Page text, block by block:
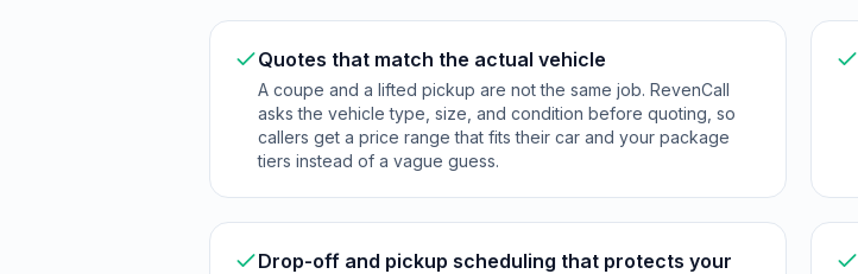
Quotes that match the actual vehicle
A coupe and a lifted pickup are not the same job. RevenCall
asks the vehicle type, size, and condition before quoting, so
callers get a price range that fits their car and your package
tiers instead of a vague guess.
Drop-off and pickup scheduling that protects your